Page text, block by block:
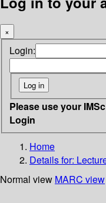
×
Login:
Please use your
Login
Home
Details for:
Normal view MARC view